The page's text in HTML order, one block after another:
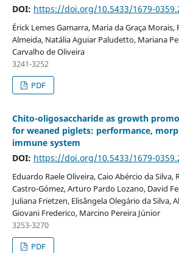
DOI: https://doi.org/10.5433/1679-
Érick Lemes Gamarra, Maria da Graça
Almeida, Natália Aguiar Paludetto, Mariana
Carvalho de Oliveira
3241-3252
PDF
Chito-oligosaccharide as growth
for weaned piglets: performance,
immune system
DOI: https://doi.org/10.5433/1679-
Eduardo Raele Oliveira, Caio Abércio da Silva,
Castro-Gómez, Arturo Pardo Lozano, David
Juliana Frietzen, Elisângela Olegário da Silva,
Giovani Frederico, Marcino Pereira Júnior
3253-3270
PDF